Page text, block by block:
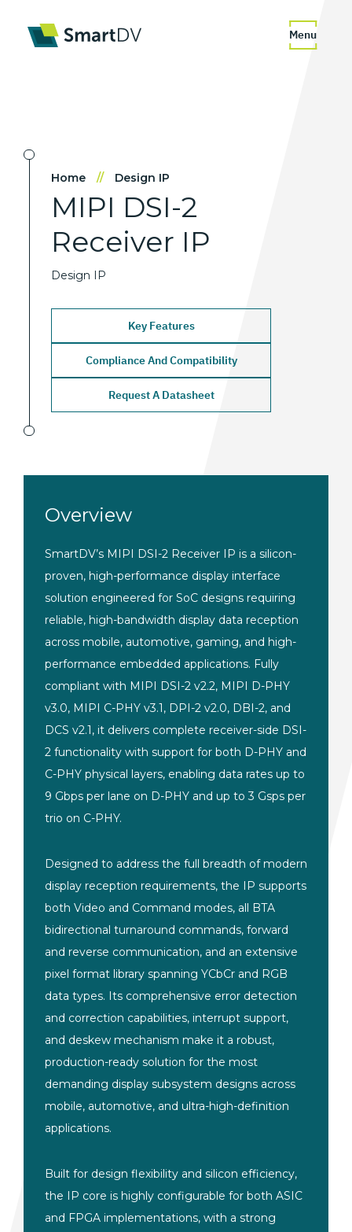
Menu
Home // Design IP
MIPI DSI-2
Receiver IP
Design IP
Key Features
Compliance And Compatibility
Request A Datasheet
Overview
SmartDV’s MIPI DSI-2 Receiver IP is a silicon-
proven, high-performance display interface
solution engineered for SoC designs requiring
reliable, high-bandwidth display data reception
across mobile, automotive, gaming, and high-
performance embedded applications. Fully
compliant with MIPI DSI-2 v2.2, MIPI D-PHY
v3.0, MIPI C-PHY v3.1, DPI-2 v2.0, DBI-2, and
DCS v2.1, it delivers complete receiver-side DSI-
2 functionality with support for both D-PHY and
C-PHY physical layers, enabling data rates up to
9 Gbps per lane on D-PHY and up to 3 Gsps per
trio on C-PHY.
Designed to address the full breadth of modern
display reception requirements, the IP supports
both Video and Command modes, all BTA
bidirectional turnaround commands, forward
and reverse communication, and an extensive
pixel format library spanning YCbCr and RGB
data types. Its comprehensive error detection
and correction capabilities, interrupt support,
and deskew mechanism make it a robust,
production-ready solution for the most
demanding display subsystem designs across
mobile, automotive, and ultra-high-definition
applications.
Built for design flexibility and silicon efficiency,
the IP core is highly configurable for both ASIC
and FPGA implementations, with a strong